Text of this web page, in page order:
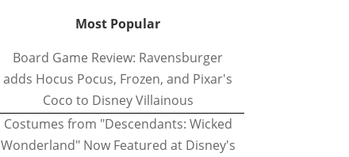
Most Popular
Board Game Review: Ravensburger
adds Hocus Pocus, Frozen, and Pixar's
Coco to Disney Villainous
Costumes from "Descendants: Wicked
Wonderland" Now Featured at Disney's